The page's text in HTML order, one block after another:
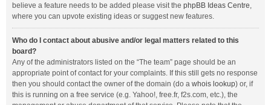
believe a feature needs to be added please visit the phpBB Ideas Centre,
where you can upvote existing ideas or suggest new features.
Who do I contact about abusive and/or legal matters related to this
board?
Any of the administrators listed on the “The team” page should be an
appropriate point of contact for your complaints. If this still gets no response
then you should contact the owner of the domain (do a whois lookup) or, if
this is running on a free service (e.g. Yahoo!, free.fr, f2s.com, etc.), the